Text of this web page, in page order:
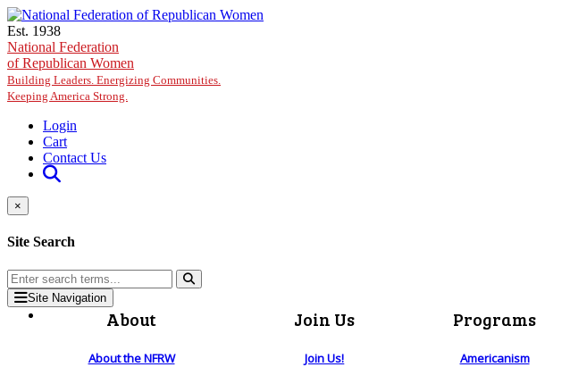
Skip to main content
Est. 1938
National Federation
of Republican Women
Building Leaders. Energizing Communities.
Keeping America Strong.
Login
Cart
Contact Us
×
Site Search
Site Navigation
About
About the NFRW
Join Us
Join Us!
Programs
Americanism